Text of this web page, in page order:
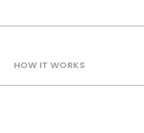
HOW IT WORKS